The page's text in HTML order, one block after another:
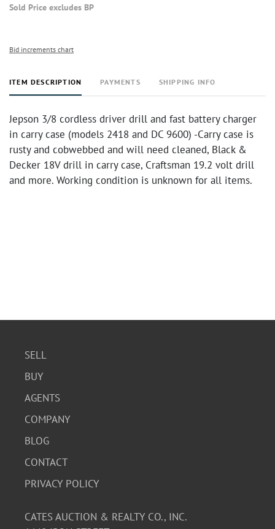
Sold Price excludes BP
Bid increments chart
ITEM DESCRIPTION PAYMENTS SHIPPING INFO
Jepson 3/8 cordless driver drill and fast battery charger
in carry case (models 2418 and DC 9600) -Carry case is
rusty and cobwebbed and will need cleaned, Black &
Decker 18V drill in carry case, Craftsman 19.2 volt drill
and more. Working condition is unknown for all items.
SELL
BUY
AGENTS
COMPANY
BLOG
CONTACT
PRIVACY POLICY
CATES AUCTION & REALTY CO., INC.